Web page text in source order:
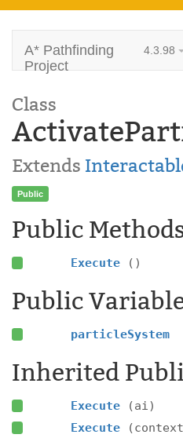
A* Pathfinding
Project
4.3.98
Class
Extends
Public
Public
Execute ()
Public
particleSystem
Inherited
Execute
(ai)
Execute